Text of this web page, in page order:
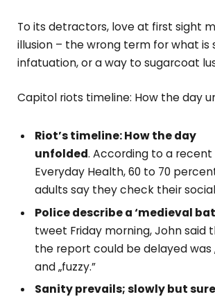
To its detractors, love at first sight
illusion – the wrong term for what is
infatuation, or a way to sugarcoat
Capitol riots timeline: How the day
Riot’s timeline: How the day
unfolded. According to a
Everyday Health, 60 to 70
adults say they check their
Police describe a ‘medieval
tweet Friday morning, John said
the report could be delayed was
and „fuzzy.”
Sanity prevails; slowly but